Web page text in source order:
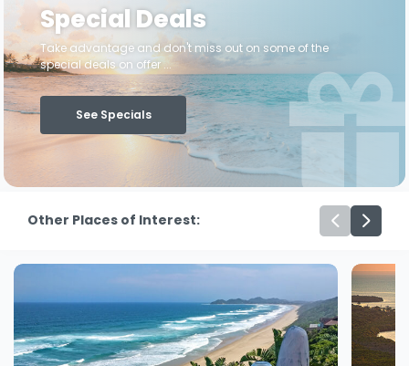
Special Deals
Take advantage and don't miss out on some of the
special deals on offer ...
See Specials
Other Places of Interest: